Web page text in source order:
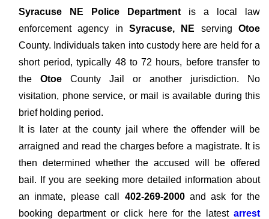
Syracuse NE Police Department is a local law
enforcement agency in Syracuse, NE serving Otoe
County. Individuals taken into custody here are held for a
short period, typically 48 to 72 hours, before transfer to
the Otoe County Jail or another jurisdiction. No
visitation, phone service, or mail is available during this
brief holding period.
It is later at the county jail where the offender will be
arraigned and read the charges before a magistrate. It is
then determined whether the accused will be offered
bail. If you are seeking more detailed information about
an inmate, please call 402-269-2000and ask for the
booking department or click here for the latest arrest